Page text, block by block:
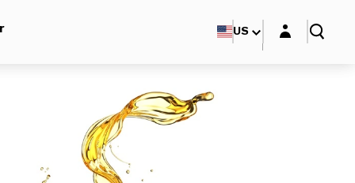
US Login layer